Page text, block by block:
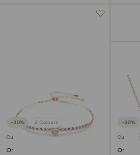
−30% 2 Colours
Outlet
One bracelet
−30%
Outlet
One set